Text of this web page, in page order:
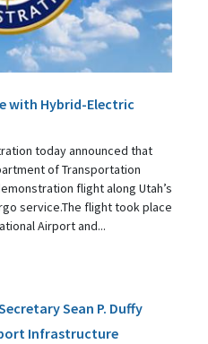
with Hybrid-Electric
today announced that
of Transportation
flight along Utah’s
service.The flight took place
Airport and...
Sean P. Duffy
Infrastructure